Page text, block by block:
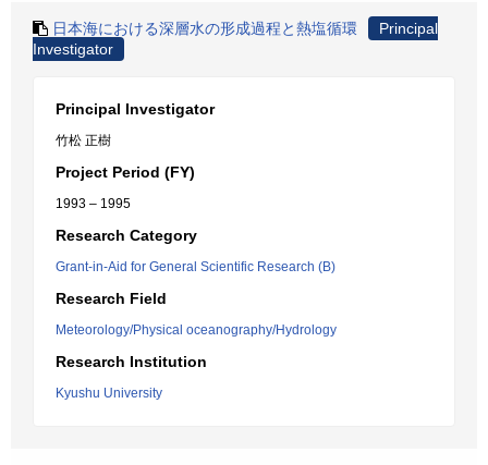
日本海における深層水の形成過程と熱塩循環
Principal
Investigator
Principal Investigator
竹松 正樹
Project Period (FY)
1993 – 1995
Research Category
Grant-in-Aid for General Scientific Research (B)
Research Field
Meteorology/Physical oceanography/Hydrology
Research Institution
Kyushu University